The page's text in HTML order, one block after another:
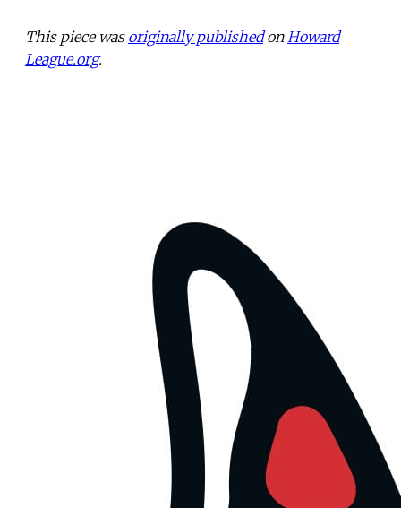
This piece was originally publishedon Howard
League.org.